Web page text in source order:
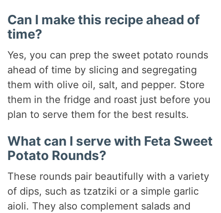
Can I make this recipe ahead of
time?
Yes, you can prep the sweet potato rounds
ahead of time by slicing and segregating
them with olive oil, salt, and pepper. Store
them in the fridge and roast just before you
plan to serve them for the best results.
What can I serve with Feta Sweet
Potato Rounds?
These rounds pair beautifully with a variety
of dips, such as tzatziki or a simple garlic
aioli. They also complement salads and